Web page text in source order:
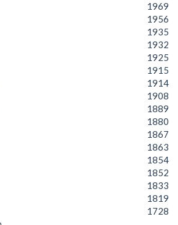
1969
1956
1935
1932
1925
1915
1914
1908
1889
1880
1867
1863
1854
1852
1833
1819
1728